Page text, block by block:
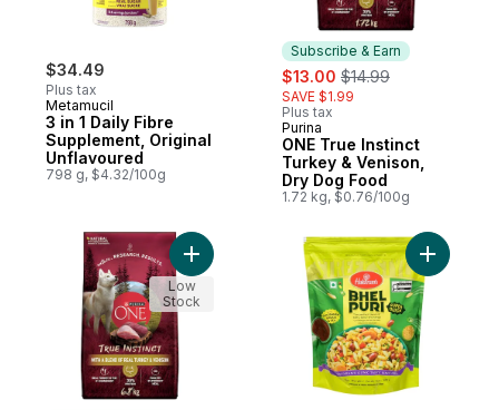
$34.49
Plus tax
Metamucil
3 in 1 Daily Fibre
Supplement, Original
Unflavoured
798 g, $4.32/100g
Subscribe & Earn
sale:
$13.00 , formerly:
$14.99
SAVE $1.99
Plus tax
Subscribe & Earn
Purina
ONE True Instinct
Turkey & Venison,
Dry Dog Food
1.72 kg, $0.76/100g
Add ONE True Instinct Turkey & Venison,
Low
Stock
Add Bhel